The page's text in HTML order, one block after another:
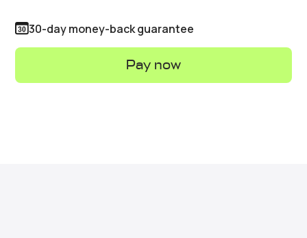
30-day money-back guarantee
Pay now